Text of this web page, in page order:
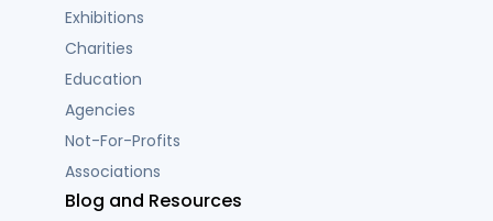
Exhibitions
Charities
Education
Agencies
Not-For-Profits
Associations
Blog and Resources